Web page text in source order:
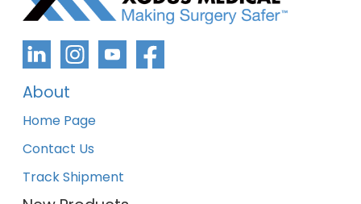
About
Home Page
Contact Us
Track Shipment